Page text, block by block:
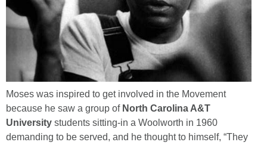
Moses was inspired to get involved in the Movement
because he saw a group of North Carolina A&T
University students sitting-in a Woolworth in 1960
demanding to be served, and he thought to himself, “They